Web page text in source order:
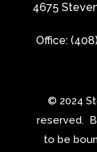
4675
Office:
© 2024
reserved.
to be